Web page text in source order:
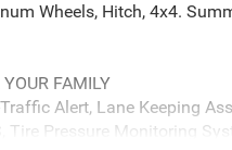
Wheels, Hitch, 4x4.
FAMILY
Alert, Lane Keeping
Tire Pressure Monitoring